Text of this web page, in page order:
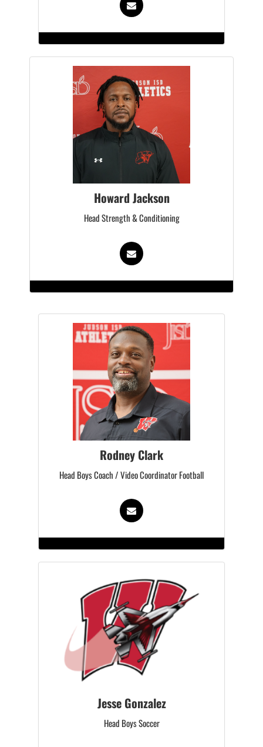
Howard Jackson
Head Strength & Conditioning
Rodney Clark
Head Boys Coach / Video Coordinator Football
Jesse Gonzalez
Head Boys Soccer